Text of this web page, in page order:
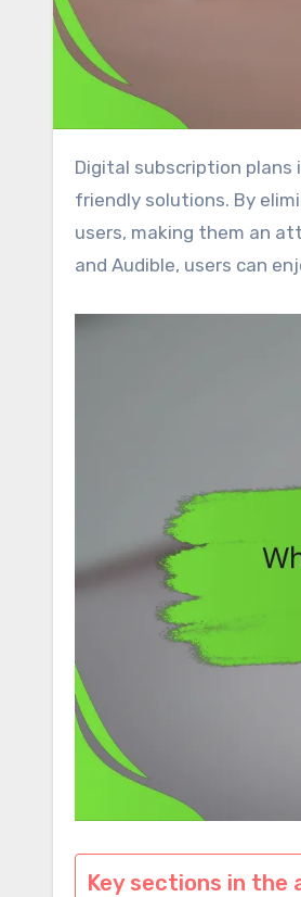
Digital subscription plans in the UK offer immediate access to a diverse array of content while promoting eco-
friendly solutions. By
users, making them an
and Audible, users can
Key sections in the